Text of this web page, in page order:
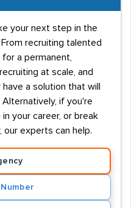
your next step in the
recruiting talented
a permanent,
at scale, and
a solution that will
if you're
your career, or break
experts can help.